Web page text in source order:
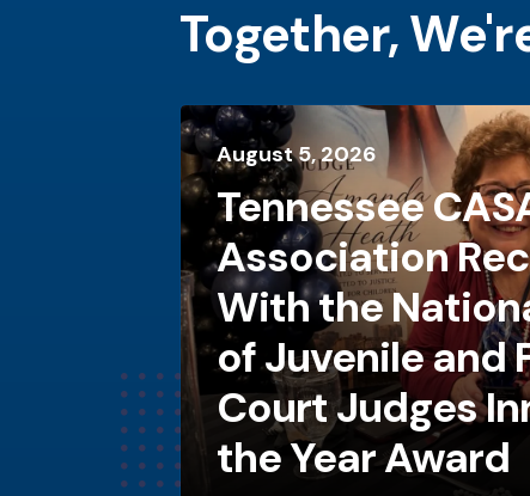
Together,
August5,2026
Tennessee
Association
With the
of Juvenile and
Court Judges
the Year Award